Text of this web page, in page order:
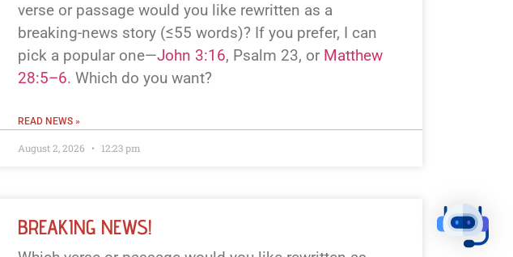
verse or passage would you like rewritten as a
breaking-news story (≤55 words)? If you prefer, I can
pick a popular one—John 3:16, Psalm 23, or Matthew
28:5–6. Which do you want?
READ NEWS »
August 2, 2026 12:23 pm
BREAKING NEWS!